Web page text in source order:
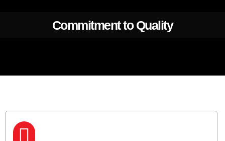
Commitment to Quality